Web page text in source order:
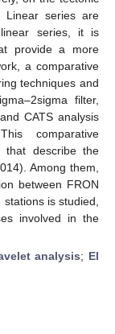
Linear series are
series, it is
provide a more
a comparative
techniques and
filter,
CATS analysis
comparative
that describe the
Among them,
between FRON
is studied,
involved in the
analysis; El